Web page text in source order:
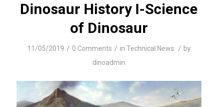
Dinosaur History I-Science
of Dinosaur
11/05/2019 / 0 Comments / in Technical News / by
dinoadmin